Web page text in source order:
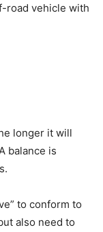
road vehicle with
longer it will
balance is
to conform to
also need to